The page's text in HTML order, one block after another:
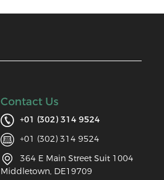
Contact Us
+01 (302) 314 9524
+01 (302) 314 9524
364 E Main Street Suit 1004
Middletown, DE19709